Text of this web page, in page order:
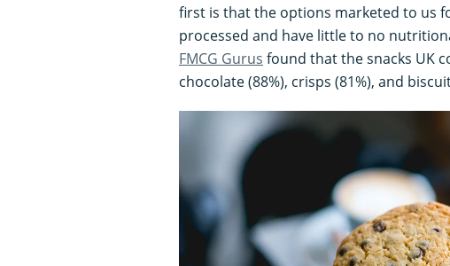
first is that the options marketed to us
processed and have little to no
FMCG Gurus found that the snacks UK
chocolate (88%), crisps (81%), and